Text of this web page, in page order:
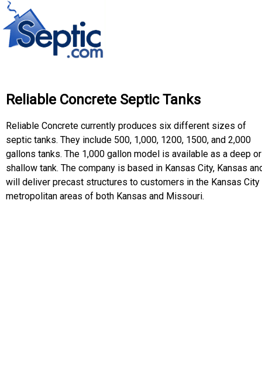
Reliable Concrete Septic Tanks
Reliable Concrete currently produces six different sizes of
septic tanks. They include 500, 1,000, 1200, 1500, and 2,000
gallons tanks. The 1,000 gallon model is available as a deep or
shallow tank. The company is based in Kansas City, Kansas
will deliver precast structures to customers in the Kansas City
metropolitan areas of both Kansas and Missouri.